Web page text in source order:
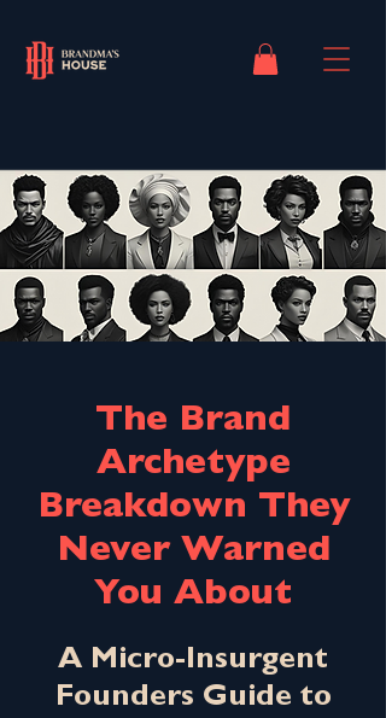
The Brand
Archetype
Breakdown They
Never Warned
You About
A Micro-Insurgent
Founders Guide to